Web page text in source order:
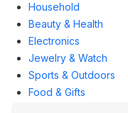
Household
Beauty & Health
Electronics
Jewelry & Watch
Sports & Outdoors
Food & Gifts